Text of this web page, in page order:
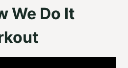
We Do It